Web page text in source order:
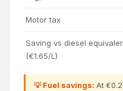
Motor tax
Saving vs diesel
(€1.65/L)
💡 Fuel savings: At